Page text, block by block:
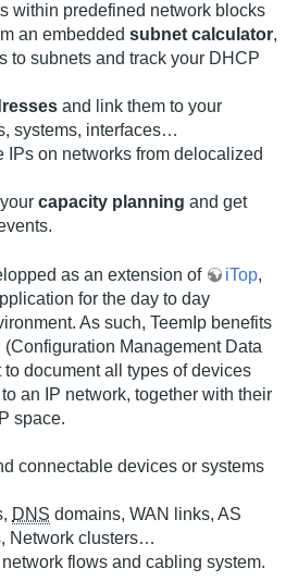
within predefined network blocks
an embedded subnet calculator,
to subnets and track your DHCP
and link them to your
systems, interfaces…
IPs on networks from delocalized
capacity planning and get
as an extension of iTop,
for the day to day
As such, TeemIp benefits
(Configuration Management Data
document all types of devices
an IP network, together with their
space.
connectable devices or systems
DNS domains, WAN links, AS
Network clusters…
flows and cabling system.